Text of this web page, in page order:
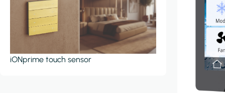
iONprime touch sensor